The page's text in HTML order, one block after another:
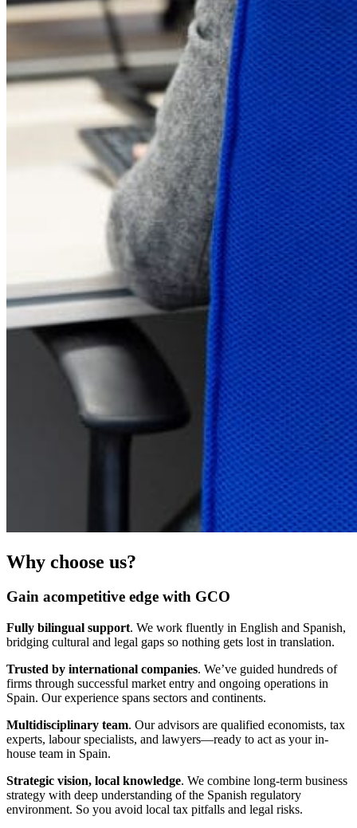
Why choose us?
Gain acompetitive edge with GCO
Fully bilingual support. We work fluently in English and Spanish,
bridging cultural and legal gaps so nothing gets lost in translation.
Trusted by international companies. We’ve guided hundreds of
firms through successful market entry and ongoing operations in
Spain. Our experience spans sectors and continents.
Multidisciplinary team. Our advisors are qualified economists, tax
experts, labour specialists, and lawyers—ready to act as your in-
house team in Spain.
Strategic vision, local knowledge. We combine long-term business
strategy with deep understanding of the Spanish regulatory
environment. So you avoid local tax pitfalls and legal risks.